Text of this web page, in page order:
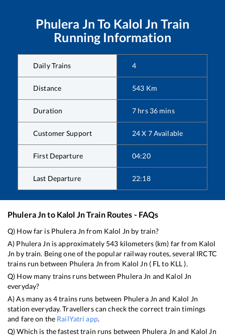
Phulera Jn To Kalol Jn Train
Running Information
Daily Trains 4
Distance 543 Km
Duration 7 hrs 36 mins
Customer Support 24 X 7 Available
First Departure 04:20
Last Departure 22:18
Phulera Jnto Kalol JnTrain Routes - FAQs
Q) How far is Phulera Jn from Kalol Jn by train?
A) Phulera Jn is approximately 543 kilometers (km) far from Kalol
Jn by train. Being one of the popular railway routes, several IRCTC
trains run between Phulera Jn from Kalol Jn ( FLto KLL).
Q) How many trains runs between Phulera Jn and Kalol Jn
everyday?
A) As many as4trains runs between Phulera Jn and Kalol Jn
station everyday. Travellers can check the correct train timings
and fare on the RailYatri app.
Q) Which is the fastest train runs between Phulera Jn and Kalol Jn